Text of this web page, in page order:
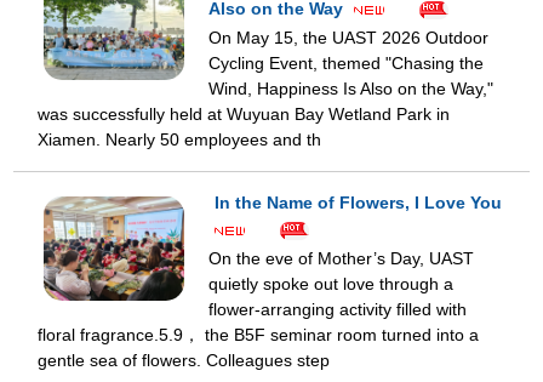
Also on the Way
On May 15, the UAST 2026 Outdoor
Cycling Event, themed "Chasing the
Wind, Happiness Is Also on the Way,"
was successfully held at Wuyuan Bay Wetland Park in
Xiamen. Nearly 50 employees and th
In the Name of Flowers, I Love You
On the eve of Mother’s Day, UAST
quietly spoke out love through a
flower-arranging activity filled with
floral fragrance.5.9， the B5F seminar room turned into a
gentle sea of flowers. Colleagues step